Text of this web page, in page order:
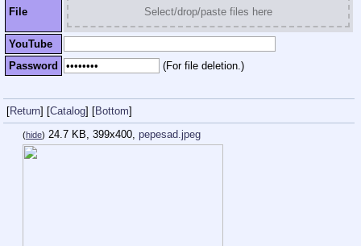
File Select/drop/paste files here
YouTube
Password
(For file deletion.)
[Return] [Catalog] [Bottom]
(hide) 24.7 KB, 399x400, pepesad.jpeg